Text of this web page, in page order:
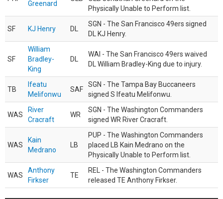
Greenard
Physically Unable to Perform list.
SF KJ Henry DL
SGN - The San Francisco 49ers signed
DL KJ Henry.
SF
William
Bradley-
King
DL
WAI - The San Francisco 49ers waived
DL William Bradley-King due to injury.
TB
Ifeatu
Melifonwu
SAF
SGN - The Tampa Bay Buccaneers
signed S Ifeatu Melifonwu.
WAS
River
Cracraft
WR
SGN - The Washington Commanders
signed WR River Cracraft.
WAS
Kain
Medrano
LB
PUP - The Washington Commanders
placed LB Kain Medrano on the
Physically Unable to Perform list.
WAS
Anthony
Firkser
TE
REL - The Washington Commanders
released TE Anthony Firkser.